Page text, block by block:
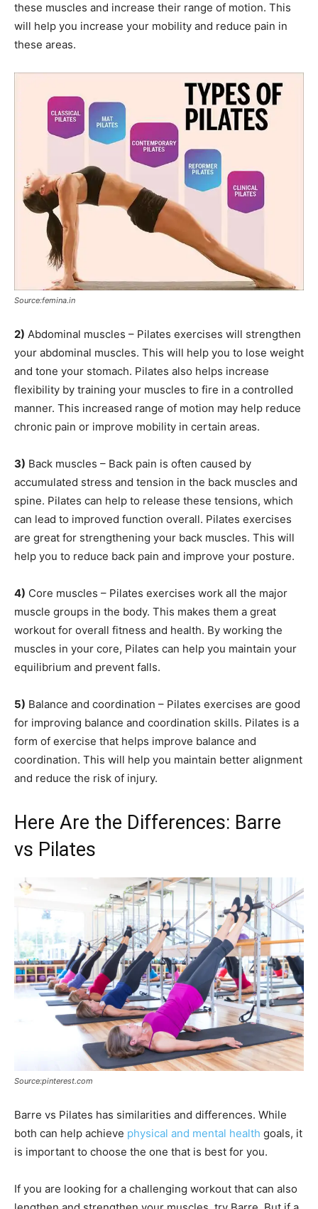
these muscles and increase their range of motion. This
will help you increase your mobility and reduce pain in
these areas.
Source:femina.in
2) Abdominal muscles – Pilates exercises will strengthen
your abdominal muscles. This will help you to lose weight
and tone your stomach. Pilates also helps increase
flexibility by training your muscles to fire in a controlled
manner. This increased range of motion may help reduce
chronic pain or improve mobility in certain areas.
3) Back muscles – Back pain is often caused by
accumulated stress and tension in the back muscles and
spine. Pilates can help to release these tensions, which
can lead to improved function overall. Pilates exercises
are great for strengthening your back muscles. This will
help you to reduce back pain and improve your posture.
4) Core muscles – Pilates exercises work all the major
muscle groups in the body. This makes them a great
workout for overall fitness and health. By working the
muscles in your core, Pilates can help you maintain your
equilibrium and prevent falls.
5) Balance and coordination – Pilates exercises are good
for improving balance and coordination skills. Pilates is a
form of exercise that helps improve balance and
coordination. This will help you maintain better alignment
and reduce the risk of injury.
Here Are the Differences: Barre
vs Pilates
Source:pinterest.com
Barre vs Pilates has similarities and differences. While
both can help achieve physical and mental health goals, it
is important to choose the one that is best for you.
If you are looking for a challenging workout that can also